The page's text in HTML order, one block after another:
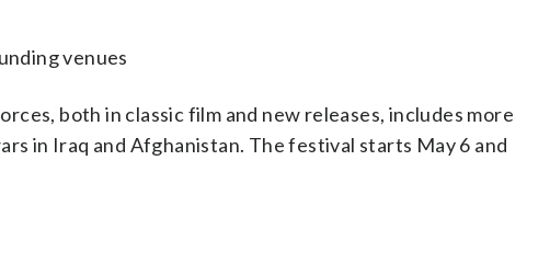
venues
both in classic film and new releases, includes more
in Iraq and Afghanistan. The festival starts May 6 and